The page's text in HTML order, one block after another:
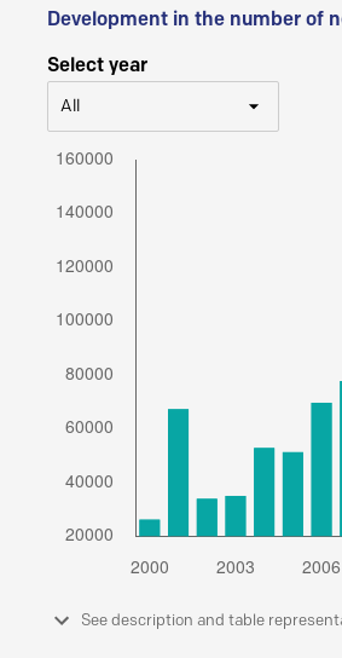
Development in the number of
Select year
All
See description and table